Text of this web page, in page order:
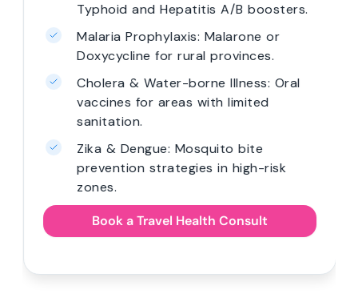
Typhoid and Hepatitis A/B boosters.
Malaria Prophylaxis: Malarone or
Doxycycline for rural provinces.
Cholera & Water-borne Illness: Oral
vaccines for areas with limited
sanitation.
Zika & Dengue: Mosquito bite
prevention strategies in high-risk
zones.
Book a Travel Health Consult